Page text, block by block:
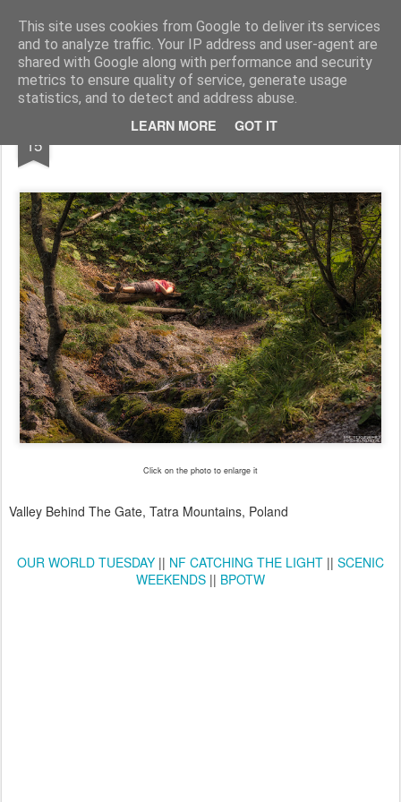
This site uses cookies from Google to deliver its services
and to analyze traffic. Your IP address and user-agent are
shared with Google along with performance and security
metrics to ensure quality of service, generate usage
statistics, and to detect and address abuse.
LEARN MORE GOT IT
Pictografio One post - one picture
LOCOZOOM Focimy.pl
15 Relax
Click on the photo to enlarge it
Valley Behind The Gate, Tatra Mountains, Poland
OUR WORLD TUESDAY || NF CATCHING THE LIGHT || SCENIC
WEEKENDS || BPOTW